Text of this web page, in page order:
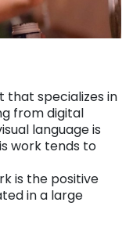
that specializes in
from digital
language is
work tends to
is the positive
in a large